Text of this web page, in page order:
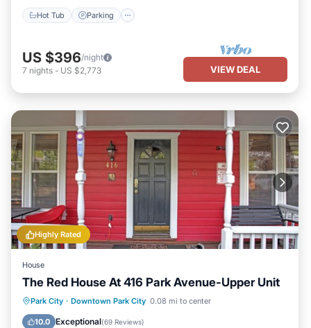
Hot Tub Parking
US $396/night
7 nights - US $2,773 VIEW DEAL
Highly Rated
House
The Red House At 416 Park Avenue-Upper Unit
Park City · Downtown Park City 0.08 mi to center
10.0 Exceptional(69 Reviews)
Parking Balcony/Terrace
Kitchen
Internet